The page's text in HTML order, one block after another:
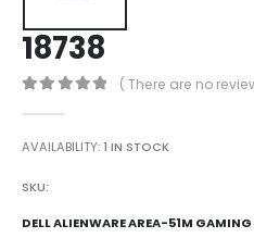
18738
( There are no
AVAILABILITY:1 IN STOCK
SKU:
DELL ALIENWARE AREA-51M